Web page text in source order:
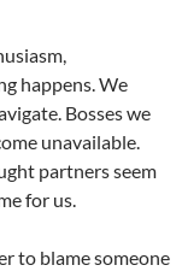
happens. We
Bosses we
unavailable.
partners seem
for us.
to blame someone